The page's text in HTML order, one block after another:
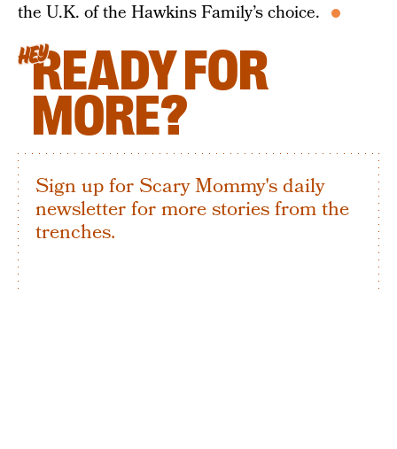
the U.K. of the Hawkins Family’s choice.
HEYREADY FOR
MORE?
Sign up for Scary Mommy's daily
newsletter for more stories from the
trenches.